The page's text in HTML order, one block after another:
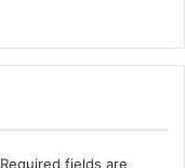
Required fields are